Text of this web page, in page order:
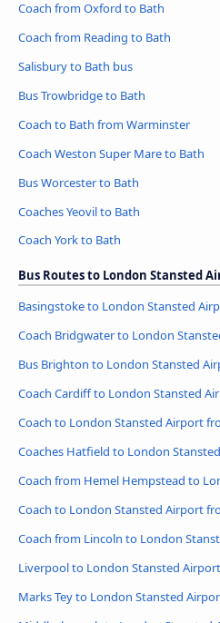
Coach from Oxford to Bath
Coach from Reading to Bath
Salisbury to Bath bus
Bus Trowbridge to Bath
Coach to Bath from Warminster
Coach Weston Super Mare to Bath
Bus Worcester to Bath
Coaches Yeovil to Bath
Coach York to Bath
Bus Routes to London Stansted
Basingstoke to London Stansted
Coach Bridgwater to London
Bus Brighton to London Stansted
Coach Cardiff to London Stansted
Coach to London Stansted Airport
Coaches Hatfield to London
Coach from Hemel Hempstead to
Coach to London Stansted Airport
Coach from Lincoln to London
Liverpool to London Stansted
Marks Tey to London Stansted